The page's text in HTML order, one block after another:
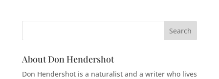
About Don Hendershot
Don Hendershot is a naturalist and a writer who lives